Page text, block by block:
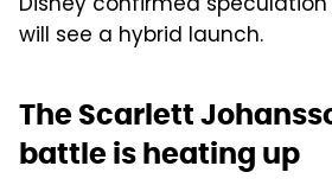
will see a hybrid launch.
The Scarlett
battle is heating up